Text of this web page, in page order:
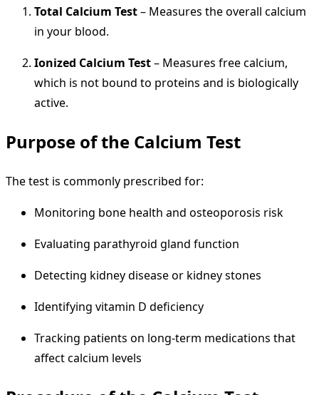
Total Calcium Test– Measures the overall calcium
in your blood.
Ionized Calcium Test– Measures free calcium,
which is not bound to proteins and is biologically
active.
Purpose of the Calcium Test
The test is commonly prescribed for:
Monitoring bone health and osteoporosis risk
Evaluating parathyroid gland function
Detecting kidney disease or kidney stones
Identifying vitamin D deficiency
Tracking patients on long-term medications that
affect calcium levels